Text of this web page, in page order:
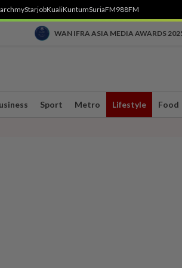
myStarjobKualiKuntumSuriaFM988FM
WAN IFRA ASIA MEDIA AWARDS
Sport Metro Lifestyle Food